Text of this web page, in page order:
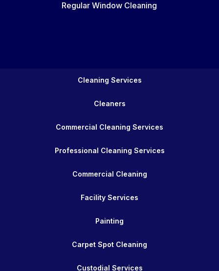
Regular Window Cleaning
Cleaning Services
Cleaners
Commercial Cleaning Services
Professional Cleaning Services
Commercial Cleaning
Facility Services
Painting
Carpet Spot Cleaning
Custodial Services